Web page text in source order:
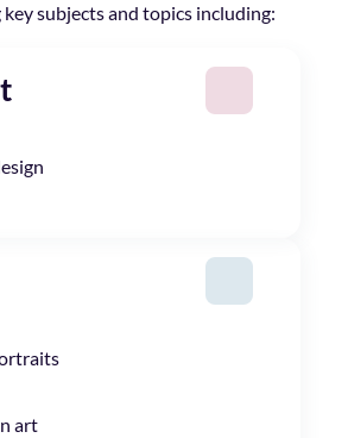
subjects and topics including:
art